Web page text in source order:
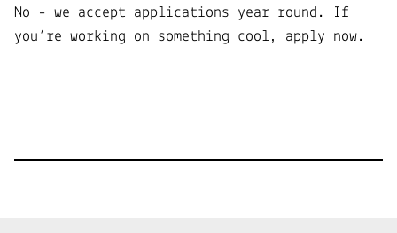
No - we accept applications year round. If
you’re working on something cool, apply now.